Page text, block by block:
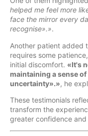
helped me feel more
face the mirror every
recognise».».
Another patient added
requires some
initial discomfort. «It's
maintaining a sense
uncertainty».», he
These testimonials
transform the
greater confidence